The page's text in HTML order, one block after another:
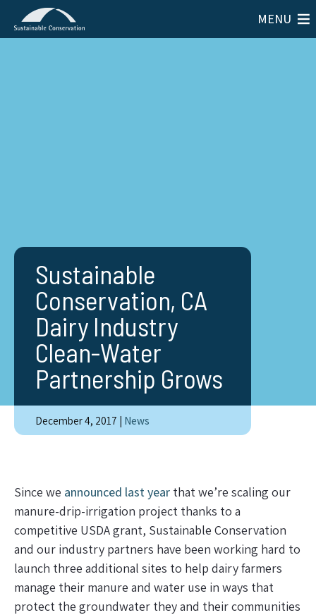
MENU
Sustainable
Conservation, CA
Dairy Industry
Clean-Water
Partnership Grows
December 4, 2017 | News
Since we announced last year that we’re scaling our
manure-drip-irrigation project thanks to a
competitive USDA grant, Sustainable Conservation
and our industry partners have been working hard to
launch three additional sites to help dairy farmers
manage their manure and water use in ways that
protect the groundwater they and their communities